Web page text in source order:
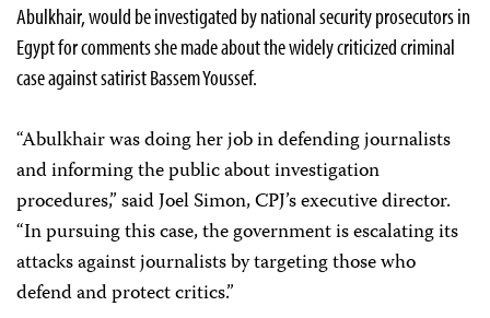
Abulkhair, would be investigated by national security prosecutors in
Egypt for comments she made about the widely criticized criminal
case against satirist Bassem Youssef.
“Abulkhair was doing her job in defending journalists
and informing the public about investigation
procedures,” said Joel Simon, CPJ’s executive director.
“In pursuing this case, the government is escalating its
attacks against journalists by targeting those who
defend and protect critics.”